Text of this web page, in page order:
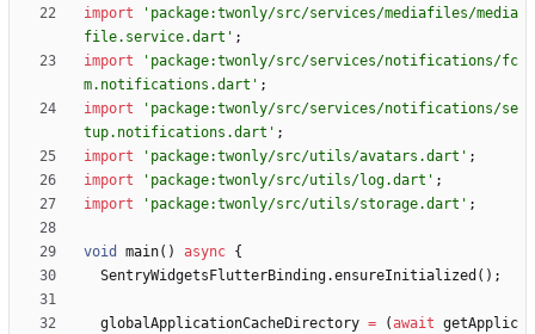
import
' package:twonly/src/services/mediafiles/media
file.service.dart ' ;
import
' package:twonly/src/services/notifications/fc
m.notifications.dart ' ;
import
' package:twonly/src/services/notifications/se
tup.notifications.dart ' ;
import
' package:twonly/src/utils/avatars.dart ' ;
import
' package:twonly/src/utils/log.dart ' ;
import
' package:twonly/src/utils/storage.dart ' ;
void main( ) async {
SentryWidgetsFlutterBinding.ensureInitialized ( ) ;
globalApplicationCacheDirectory = (await getApplic